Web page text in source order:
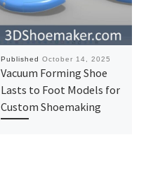
Published October 14, 2025
Vacuum Forming Shoe
Lasts to Foot Models for
Custom Shoemaking